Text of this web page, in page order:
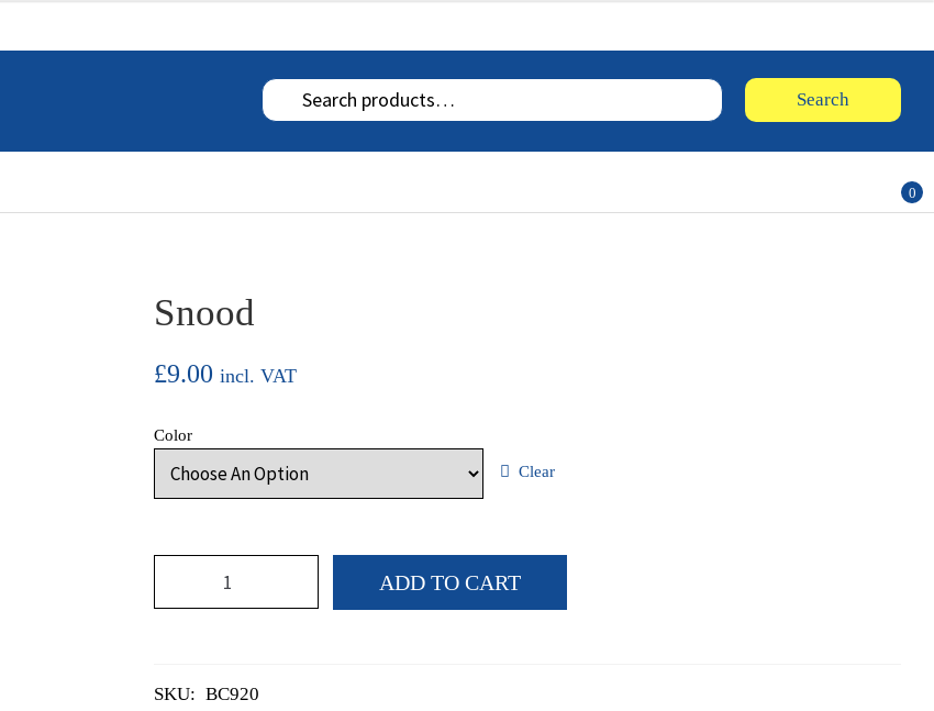
for:
Search
0
ite
Snood
£9.00 incl. VAT
Color
Clear
ADD TO CART
SKU: BC920